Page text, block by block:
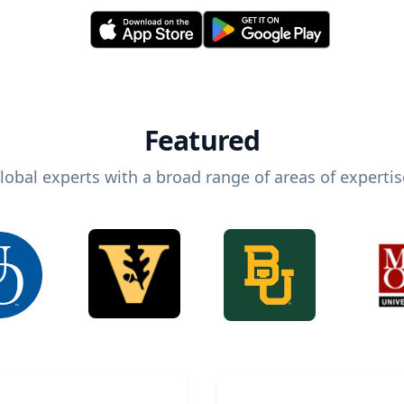
Featured
experts with a broad range of areas of